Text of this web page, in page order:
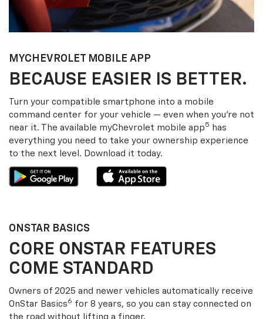
MYCHEVROLET MOBILE APP
BECAUSE EASIER IS BETTER.
Turn your compatible smartphone into a mobile
command center for your vehicle — even when you’re not
near it. The available myChevrolet mobile app5
has
everything you need to take your ownership experience
to the next level. Download it today.
ONSTAR BASICS
CORE ONSTAR FEATURES
COME STANDARD
Owners of 2025 and newer vehicles automatically receive
OnStar Basics6 for 8 years, so you can stay connected on
the road without lifting a finger.